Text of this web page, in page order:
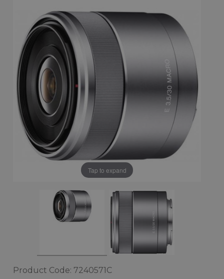
Tap to expand
Product Code: 7240571C